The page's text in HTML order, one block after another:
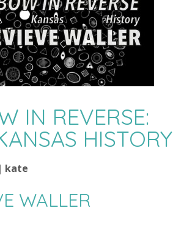
IN REVERSE:
HISTORY
kate
WALLER